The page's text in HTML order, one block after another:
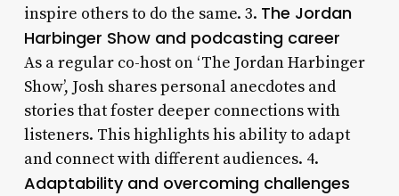
inspire others to do the same. 3. The Jordan
Harbinger Show and podcasting career
As a regular co-host on ‘The Jordan Harbinger
Show’, Josh shares personal anecdotes and
stories that foster deeper connections with
listeners. This highlights his ability to adapt
and connect with different audiences. 4.
Adaptability and overcoming challenges